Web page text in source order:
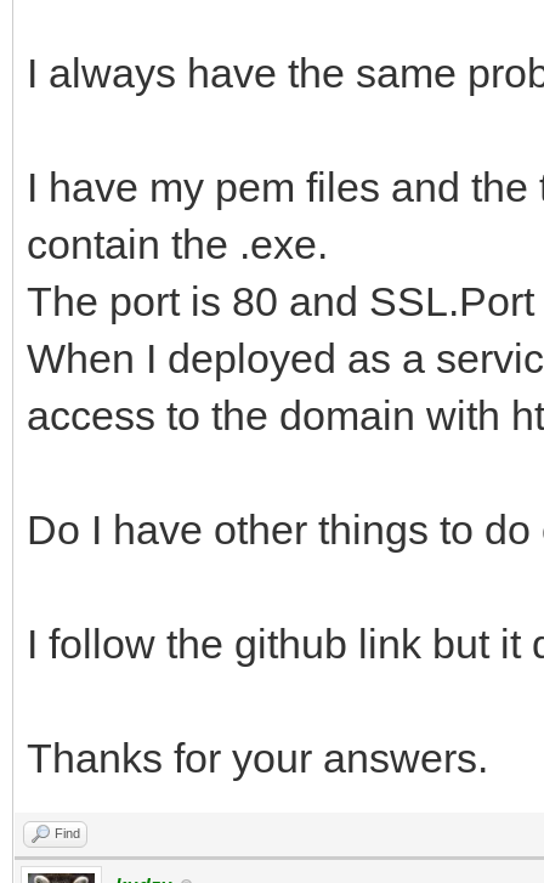
I always have the same
I have my pem files and
contain the .exe.
The port is 80 and
When I deployed as a
access to the domain with
Do I have other things to
I follow the github link but it
Thanks for your answers.
Find